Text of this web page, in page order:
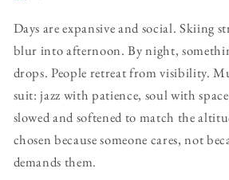
Days are expansive and social. Skiing
blur into afternoon. By night,
drops. People retreat from visibility.
suit: jazz with patience, soul with
slowed and softened to match the
chosen because someone cares, not
demands them.